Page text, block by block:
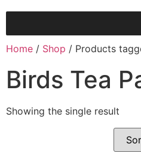
Home / Shop / Products
Birds Tea
Showing the single result